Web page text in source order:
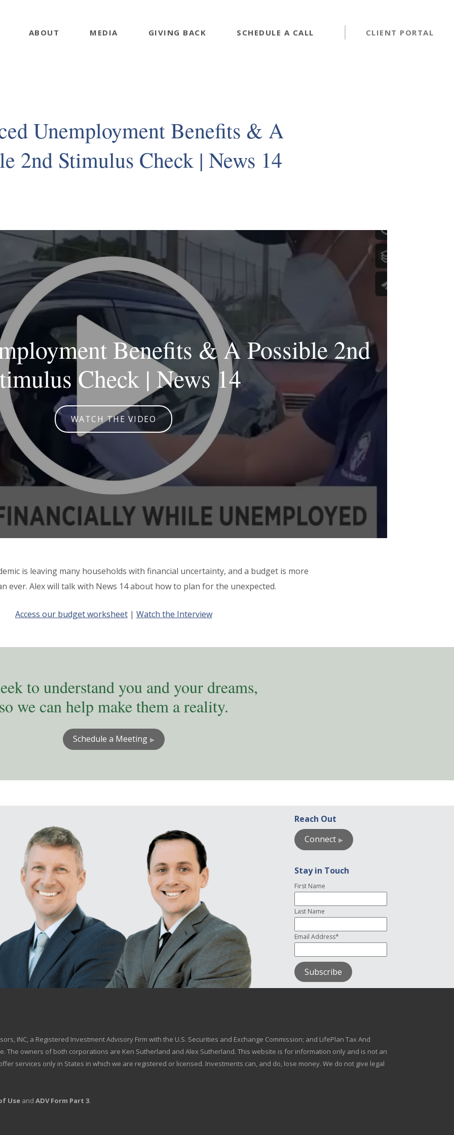
ABOUT MEDIA GIVING BACK SCHEDULE A CALL CLIENT PORTAL
Unemployment Benefits & A
2nd Stimulus Check | News 14
Benefits & A Possible 2nd
Check | News 14
WATCH THE VIDEO
is leaving many households with financial uncertainty, and a budget is more
ever. Alex will talk with News 14 about how to plan for the unexpected.
Access our budget worksheet| Watch the Interview
to understand you and your dreams,
we can help make them a reality.
Schedule a Meeting
Reach Out
Connect
Stay in Touch
First Name
Last Name
Email Address*
INC, a Registered Investment Advisory Firm with the U.S. Securities and Exchange Commission; and LifePlan Tax And
The owners of both corporations are Ken Sutherland and Alex Sutherland. This website is for information only and is not an
services only in States in which we are registered or licensed. Investments can, and do, lose money. We do not give legal
Use and ADV Form Part 3.